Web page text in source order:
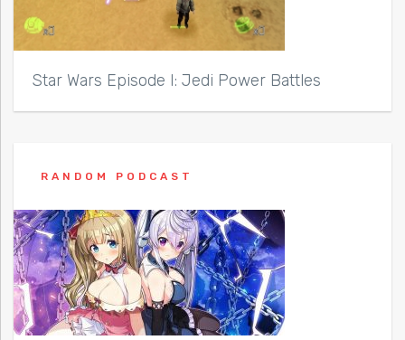
Star Wars Episode I: Jedi Power Battles
RANDOM PODCAST